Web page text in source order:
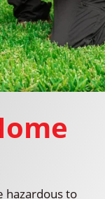
hazardous to